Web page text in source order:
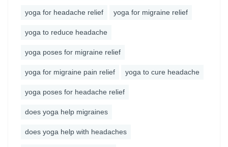
yoga for headache relief yoga for migraine relief
yoga to reduce headache
yoga poses for migraine relief
yoga for migraine pain relief yoga to cure headache
yoga poses for headache relief
does yoga help migraines
does yoga help with headaches